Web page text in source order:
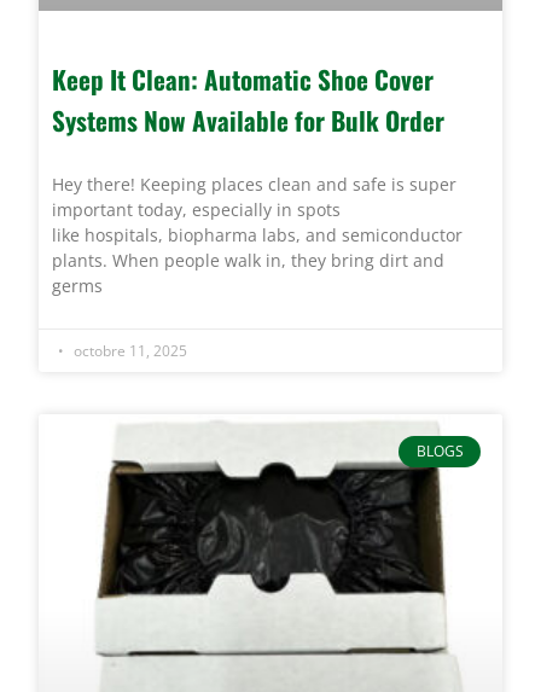
Keep It Clean: Automatic Shoe Cover
Systems Now Available for Bulk Order
Hey there! Keeping places clean and safe is super
important today, especially in spots
like hospitals, biopharma labs, and semiconductor
plants. When people walk in, they bring dirt and
germs
octobre 11, 2025
BLOGS